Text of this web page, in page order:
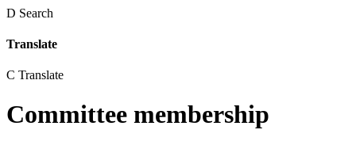
D Search
Translate
C Translate
Committee membership